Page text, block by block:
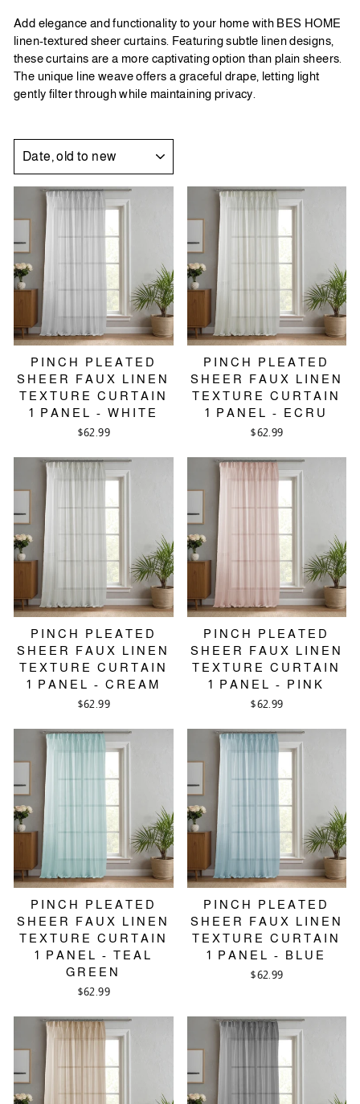
Add elegance and functionality to your home with BES HOME
linen-textured sheer curtains. Featuring subtle linen designs,
these curtains are a more captivating option than plain sheers.
The unique line weave offers a graceful drape, letting light
gently filter through while maintaining privacy.
PINCH PLEATED
SHEER FAUX LINEN
TEXTURE CURTAIN
1 PANEL - WHITE
$62.99
PINCH PLEATED
SHEER FAUX LINEN
TEXTURE CURTAIN
1 PANEL - ECRU
$62.99
PINCH PLEATED
SHEER FAUX LINEN
TEXTURE CURTAIN
1 PANEL - CREAM
$62.99
PINCH PLEATED
SHEER FAUX LINEN
TEXTURE CURTAIN
1 PANEL - PINK
$62.99
PINCH PLEATED
SHEER FAUX LINEN
TEXTURE CURTAIN
1 PANEL - TEAL
GREEN
$62.99
PINCH PLEATED
SHEER FAUX LINEN
TEXTURE CURTAIN
1 PANEL - BLUE
$62.99